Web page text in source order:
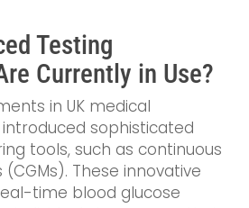
Testing
Currently in Use?
in UK medical
sophisticated
tools, such as continuous
These innovative
time blood glucose